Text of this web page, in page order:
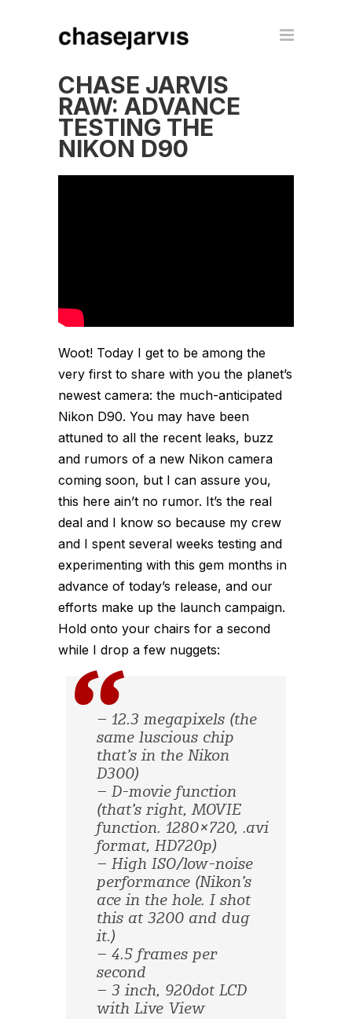
CHASE JARVIS
RAW: ADVANCE
TESTING THE
NIKON D90
Woot! Today I get to be among the
very first to share with you the planet’s
newest camera: the much-anticipated
Nikon D90. You may have been
attuned to all the recent leaks, buzz
and rumors of a new Nikon camera
coming soon, but I can assure you,
this here ain’t no rumor. It’s the real
deal and I know so because my crew
and I spent several weeks testing and
experimenting with this gem months in
advance of today’s release, and our
efforts make up the launch campaign.
Hold onto your chairs for a second
while I drop a few nuggets:
– 12.3 megapixels (the
same luscious chip
that’s in the Nikon
D300)
– D-movie function
(that’s right, MOVIE
function. 1280×720, .avi
format, HD720p)
– High ISO/low-noise
performance (Nikon’s
ace in the hole. I shot
this at 3200 and dug
it.)
– 4.5 frames per
second
– 3 inch, 920dot LCD
with Live View